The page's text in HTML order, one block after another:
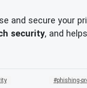
and secure your
security, and
phishing-